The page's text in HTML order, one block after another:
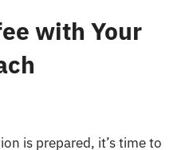
with Your
is prepared, it’s time to